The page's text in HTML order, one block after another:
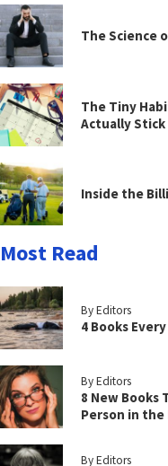
The Science
The Tiny
Actually Stick
Inside the
Most Read
By Editors
4 Books
By Editors
8 New Books
Person in the
By Editors